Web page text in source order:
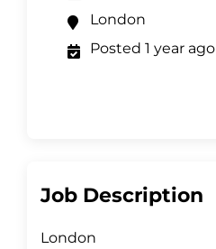
London
Posted 1 year ago
Job Description
London